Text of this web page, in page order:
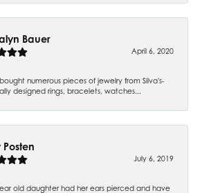
Bauer
April 6, 2020
numerous pieces of jewelry from Silva's-
designed rings, bracelets, watches...
July 6, 2019
old daughter had her ears pierced and have